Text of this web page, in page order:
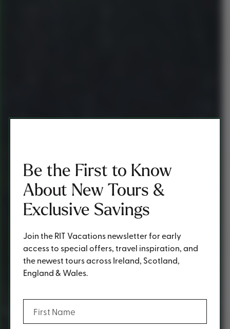
Be the First to Know
About New Tours &
Exclusive Savings
Join the RIT Vacations newsletter for early
access to special offers, travel inspiration, and
the newest tours across Ireland, Scotland,
England & Wales.
(Required)